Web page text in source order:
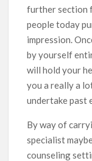
further section
people today
impression.
by yourself
will hold your
you a really a
undertake past
By way of
specialist
counseling